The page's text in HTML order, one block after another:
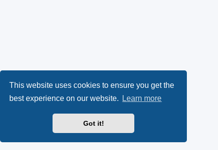
This website uses cookies to ensure you get the
best experience on our website.
Learn more
Got it!